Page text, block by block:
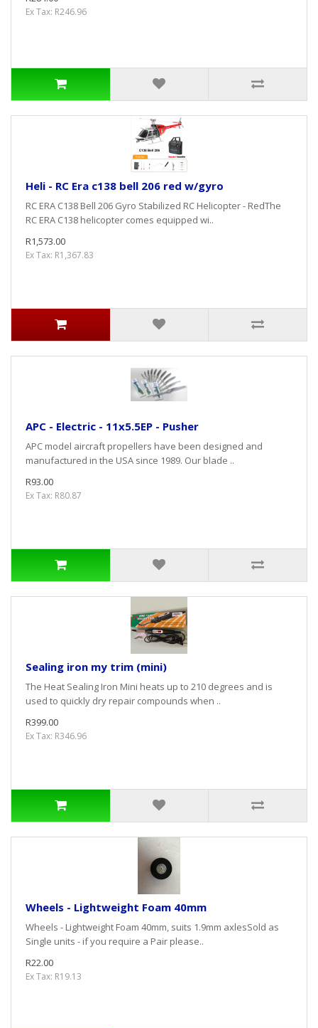
Ex Tax: R246.96
Heli - RC Era c138 bell 206 red w/gyro
RC ERA C138 Bell 206 Gyro Stabilized RC Helicopter - RedThe
RC ERA C138 helicopter comes equipped wi..
R1,573.00
Ex Tax: R1,367.83
APC - Electric - 11x5.5EP - Pusher
APC model aircraft propellers have been designed and
manufactured in the USA since 1989. Our blade ..
R93.00
Ex Tax: R80.87
Sealing iron my trim (mini)
The Heat Sealing Iron Mini heats up to 210 degrees and is
used to quickly dry repair compounds when ..
R399.00
Ex Tax: R346.96
Wheels - Lightweight Foam 40mm
Wheels - Lightweight Foam 40mm, suits 1.9mm axlesSold as
Single units - if you require a Pair please..
R22.00
Ex Tax: R19.13